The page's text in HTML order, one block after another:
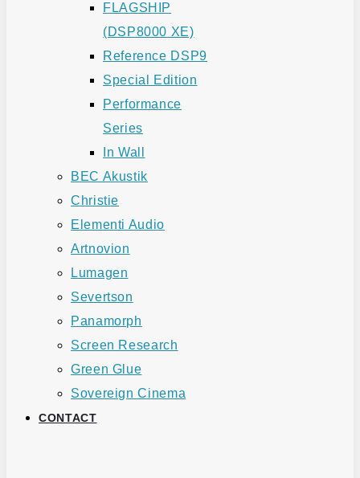
FLAGSHIP
(DSP8000 XE)
Reference DSP9
Special Edition
Performance
Series
In Wall
BEC Akustik
Christie
Elementi Audio
Artnovion
Lumagen
Severtson
Panamorph
Screen Research
Green Glue
Sovereign Cinema
CONTACT